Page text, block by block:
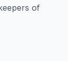
of